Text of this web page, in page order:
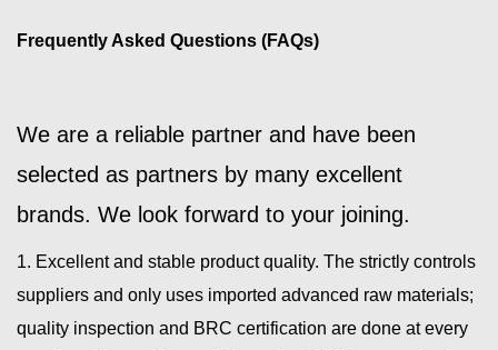
Frequently Asked Questions (FAQs)
We are a reliable partner and have been
selected as partners by many excellent
brands. We look forward to your joining.
1. Excellent and stable product quality. The strictly controls
suppliers and only uses imported advanced raw materials;
quality inspection and BRC certification are done at every